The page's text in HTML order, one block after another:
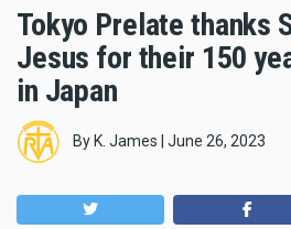
Tokyo Prelate thanks
Jesus for their 150
in Japan
By K. James June 26, 2023